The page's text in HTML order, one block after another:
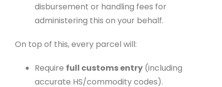
disbursement or handling fees for
administering this on your behalf.
On top of this, every parcel will:
Require full customs entry (including
accurate HS/commodity codes).